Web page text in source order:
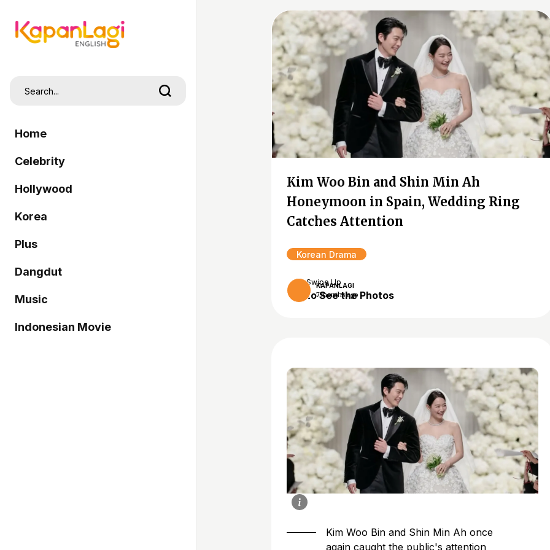
Home
Celebrity
Hollywood
Korea
Plus
Dangdut
Music
Indonesian Movie
Kim Woo Bin and Shin Min Ah
Honeymoon in Spain, Wedding Ring
Catches Attention
Korean Drama
KAPANLAGI
7 months ago
Swipe Up
to See the Photos
Kim Woo Bin and Shin Min Ah once
again caught the public's attention